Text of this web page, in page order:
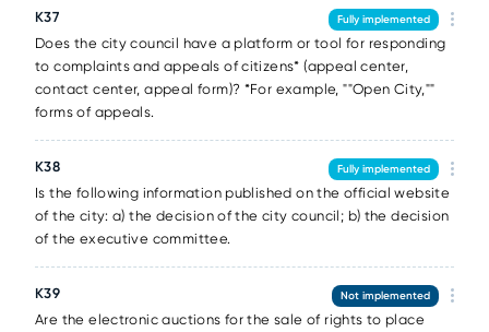
К37
Does the city council have a platform or tool for responding
to complaints and appeals of citizens* (appeal center,
contact center, appeal form)? *For example, ""Open City,""
forms of appeals.
Fully implemented
К38
Is the following information published on the official website
of the city: a) the decision of the city council; b) the decision
of the executive committee.
Fully implemented
К39
Are the electronic auctions for the sale of rights to place
Not implemented